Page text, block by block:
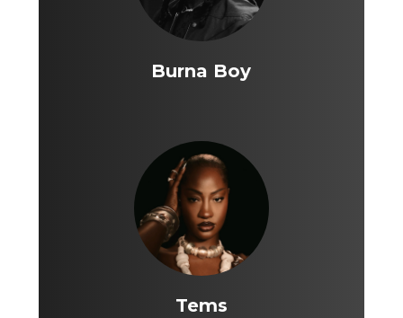
Burna Boy
Tems